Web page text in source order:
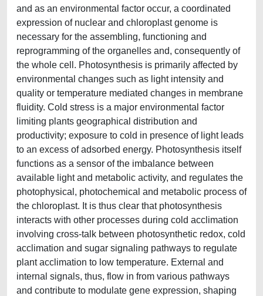
and as an environmental factor occur, a coordinated
expression of nuclear and chloroplast genome is
necessary for the assembling, functioning and
reprogramming of the organelles and, consequently of
the whole cell. Photosynthesis is primarily affected by
environmental changes such as light intensity and
quality or temperature mediated changes in membrane
fluidity. Cold stress is a major environmental factor
limiting plants geographical distribution and
productivity; exposure to cold in presence of light leads
to an excess of adsorbed energy. Photosynthesis itself
functions as a sensor of the imbalance between
available light and metabolic activity, and regulates the
photophysical, photochemical and metabolic process of
the chloroplast. It is thus clear that photosynthesis
interacts with other processes during cold acclimation
involving cross-talk between photosynthetic redox, cold
acclimation and sugar signaling pathways to regulate
plant acclimation to low temperature. External and
internal signals, thus, flow in from various pathways
and contribute to modulate gene expression, shaping